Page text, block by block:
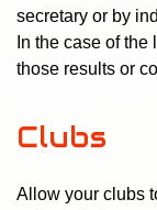
secretary or by
In the case of
those results or
Clubs
Allow your clubs